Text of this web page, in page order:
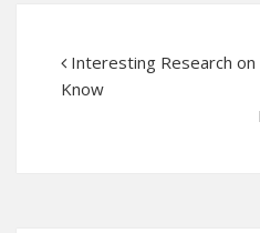
Interesting Research on
Know